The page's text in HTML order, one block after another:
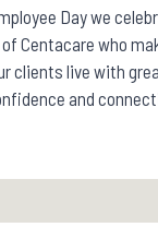
Day we
Centacare who
clients live with
and